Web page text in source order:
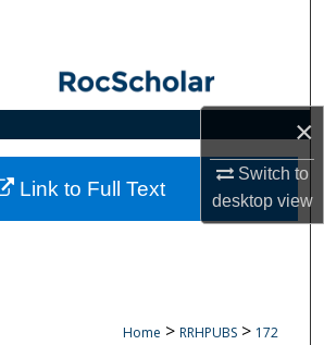
×
Switch to
desktopview
Browse Collections
My Account
About
Home > RRHPUBS > 172
Link to Full Text